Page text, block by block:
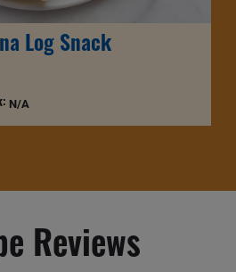
Log Snack
N/A
Reviews